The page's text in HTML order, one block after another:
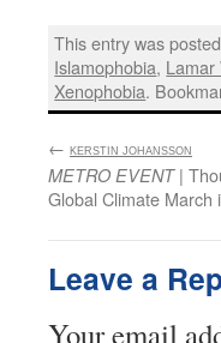
This entry was
Islamophobia, Lamar
Xenophobia.
← KERSTIN JOHANSSON
METRO EVENT|
Global Climate March
Leave a
Your email